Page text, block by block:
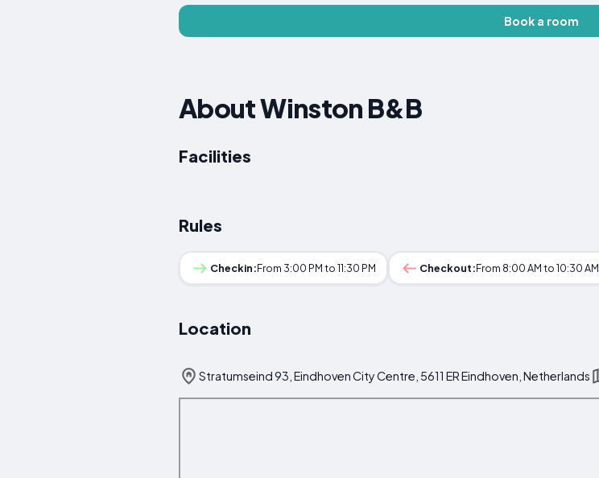
Book a room
About Winston B&B
Facilities
Rules
Checkin:From 3:00 PM to 11:30 PM Checkout:From 8:00 AM to 10:30 AM
Location
Stratumseind 93, Eindhoven City Centre, 5611 ER Eindhoven, Netherlands